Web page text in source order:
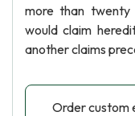
more than twenty
would claim
another claims
Order custom